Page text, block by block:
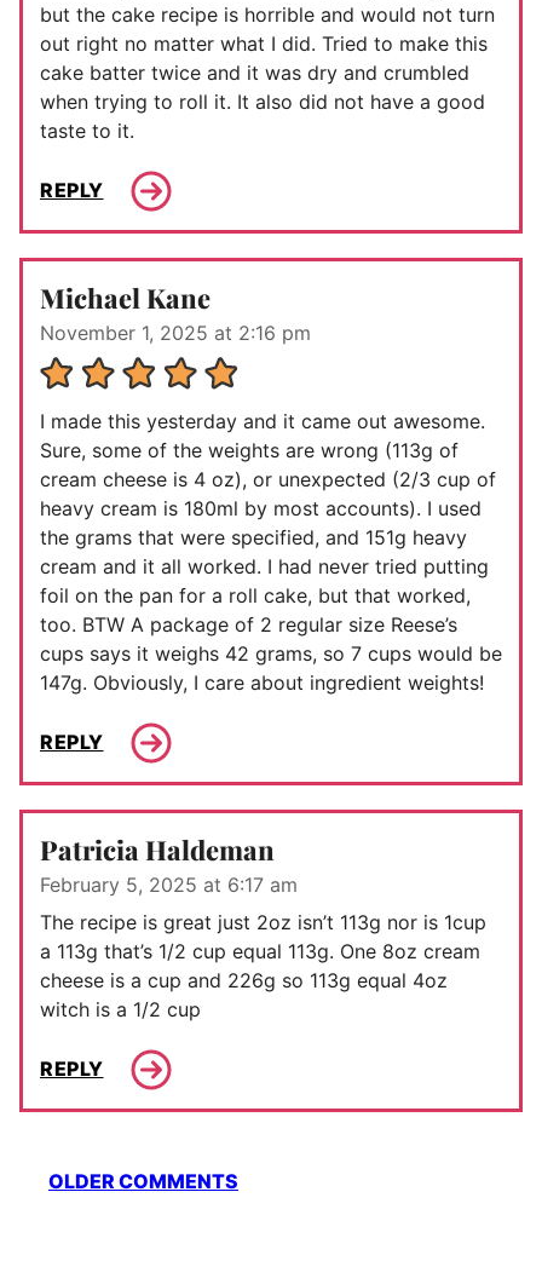
but the cake recipe is horrible and would not turn
out right no matter what I did. Tried to make this
cake batter twice and it was dry and crumbled
when trying to roll it. It also did not have a good
taste to it.
REPLY
Michael Kane
November 1, 2025 at 2:16 pm
I made this yesterday and it came out awesome.
Sure, some of the weights are wrong (113g of
cream cheese is 4 oz), or unexpected (2/3 cup of
heavy cream is 180ml by most accounts). I used
the grams that were specified, and 151g heavy
cream and it all worked. I had never tried putting
foil on the pan for a roll cake, but that worked,
too. BTW A package of 2 regular size Reese’s
cups says it weighs 42 grams, so 7 cups would be
147g. Obviously, I care about ingredient weights!
REPLY
Patricia Haldeman
February 5, 2025 at 6:17 am
The recipe is great just 2oz isn’t 113g nor is 1cup
a 113g that’s 1/2 cup equal 113g. One 8oz cream
cheese is a cup and 226g so 113g equal 4oz
witch is a 1/2 cup
REPLY
Comment
navigation
OLDER COMMENTS